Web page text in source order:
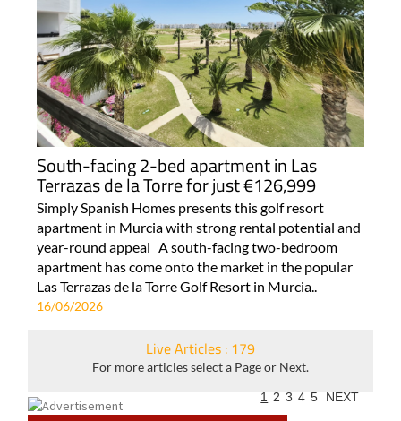
South-facing 2-bed apartment in Las
Terrazas de la Torre for just €126,999
Simply Spanish Homes presents this golf resort
apartment in Murcia with strong rental potential and
year-round appeal A south-facing two-bedroom
apartment has come onto the market in the popular
Las Terrazas de la Torre Golf Resort in Murcia..
16/06/2026
Live Articles : 179
For more articles select a Page or Next.
1 2 3 4 5 NEXT